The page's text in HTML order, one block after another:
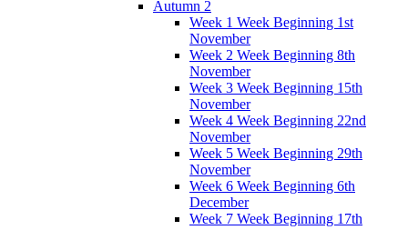
Autumn 2
Week 1 Week Beginning 1st
November
Week 2 Week Beginning 8th
November
Week 3 Week Beginning 15th
November
Week 4 Week Beginning 22nd
November
Week 5 Week Beginning 29th
November
Week 6 Week Beginning 6th
December
Week 7 Week Beginning 17th